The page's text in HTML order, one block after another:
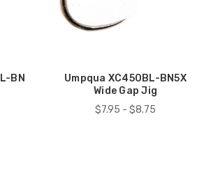
BN
Umpqua XC450BL-BN5X
Wide Gap Jig
$7.95 - $8.75